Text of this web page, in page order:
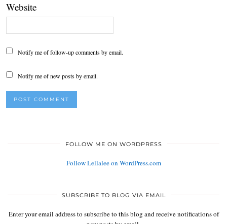
Website
Notify me of follow-up comments by email.
Notify me of new posts by email.
FOLLOW ME ON WORDPRESS
Follow Lellalee on WordPress.com
SUBSCRIBE TO BLOG VIA EMAIL
Enter your email address to subscribe to this blog and receive notifications of